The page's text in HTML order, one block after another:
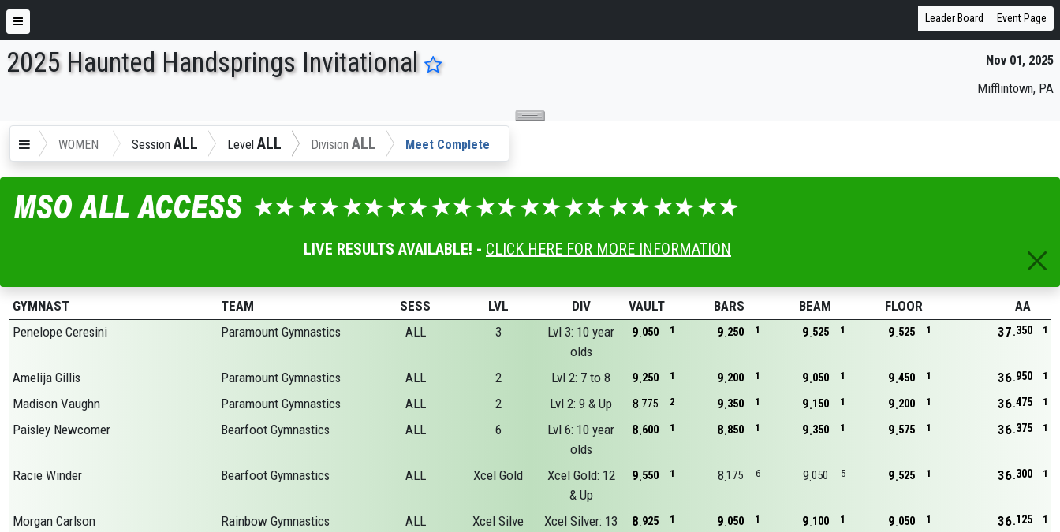
ENTER SEARCH ABOVE
Leader Board Event Page
Nov 01, 2025
Mifflintown, PA
2025 Haunted Handsprings Invitational
WOMEN Session ALL Level ALL Division ALL Meet Complete
LIVE RESULTS AVAILABLE! - CLICK HERE FOR MORE INFORMATION
GYMNAST TEAM SESS LVL DIV VAULT BARS BEAM FLOOR
AA
Penelope Ceresini
Paramount Gymnastics ALL 3
Lvl 3: 10 year
olds
1
050
9 1
250
9 1
525
9 1
525
9 1
350
37
Amelija Gillis Paramount Gymnastics ALL 2 Lvl 2: 7 to 8 1
250
9 1
200
9 1
050
9 1
450
9 1
950
36
Madison Vaughn
Paramount Gymnastics ALL 2 Lvl 2: 9 & Up 2
775
8 1
350
9 1
150
9 1
200
9 1
475
36
Paisley Newcomer
Bearfoot Gymnastics ALL 6
Lvl 6: 10 year
olds
1
600
8 1
850
8 1
350
9 1
575
9 1
375
36
Racie Winder Bearfoot Gymnastics ALL Xcel Gold
Xcel Gold: 12
& Up
1
550
9 6
175
8 5
050
9 1
525
9 1
300
36
Morgan Carlson Rainbow Gymnastics ALL Xcel Silve
Xcel Silver: 13
1
925
8 1
050
9 1
100
9 1
050
9 1
125
36